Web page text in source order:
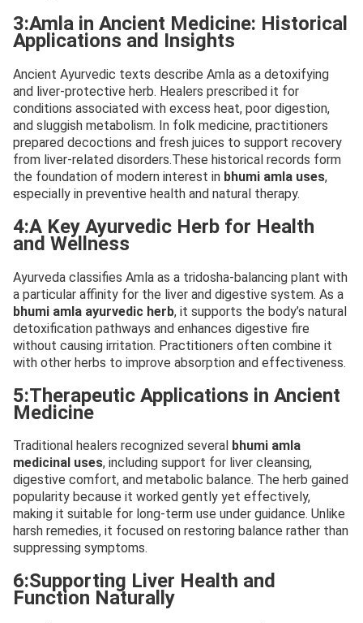
3:Amla in Ancient Medicine: Historical
Applications and Insights
Ancient Ayurvedic texts describe Amla as a detoxifying
and liver-protective herb. Healers prescribed it for
conditions associated with excess heat, poor digestion,
and sluggish metabolism. In folk medicine, practitioners
prepared decoctions and fresh juices to support recovery
from liver-related disorders.These historical records form
the foundation of modern interest in bhumi amla uses,
especially in preventive health and natural therapy.
4:A Key Ayurvedic Herb for Health
and Wellness
Ayurveda classifies Amla as a tridosha-balancing plant with
a particular affinity for the liver and digestive system. As a
bhumi amla ayurvedic herb, it supports the body’s natural
detoxification pathways and enhances digestive fire
without causing irritation. Practitioners often combine it
with other herbs to improve absorption and effectiveness.
5:Therapeutic Applications in Ancient
Medicine
Traditional healers recognized several bhumi amla
medicinal uses, including support for liver cleansing,
digestive comfort, and metabolic balance. The herb gained
popularity because it worked gently yet effectively,
making it suitable for long-term use under guidance. Unlike
harsh remedies, it focused on restoring balance rather than
suppressing symptoms.
6:Supporting Liver Health and
Function Naturally